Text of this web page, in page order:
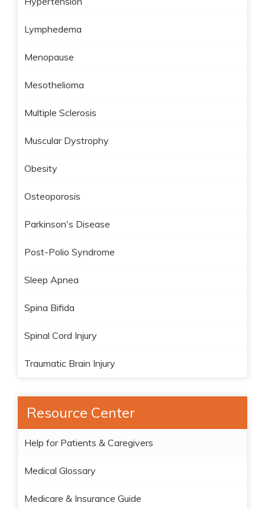
Lymphedema
Menopause
Mesothelioma
Multiple Sclerosis
Muscular Dystrophy
Obesity
Osteoporosis
Parkinson's Disease
Post-Polio Syndrome
Sleep Apnea
Spina Bifida
Spinal Cord Injury
Traumatic Brain Injury
Resource Center
Help for Patients & Caregivers
Medical Glossary
Medicare & Insurance Guide